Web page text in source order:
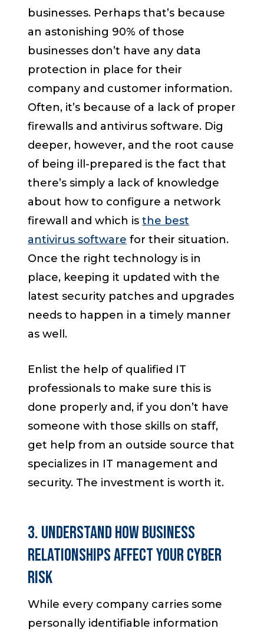
businesses. Perhaps that’s because
an astonishing 90% of those
businesses don’t have any data
protection in place for their
company and customer information.
Often, it’s because of a lack of proper
firewalls and antivirus software. Dig
deeper, however, and the root cause
of being ill-prepared is the fact that
there’s simply a lack of knowledge
about how to configure a network
firewall and which isthe best
antivirus software for their situation.
Once the right technology is in
place, keeping it updated with the
latest security patches and upgrades
needs to happen in a timely manner
as well.
Enlist the help of qualified IT
professionals to make sure this is
done properly and, if you don’t have
someone with those skills on staff,
get help from an outside source that
specializes in IT management and
security. The investment is worth it.
3. Understand How Business
Relationships Affect Your Cyber
Risk
While every company carries some
personally identifiable information